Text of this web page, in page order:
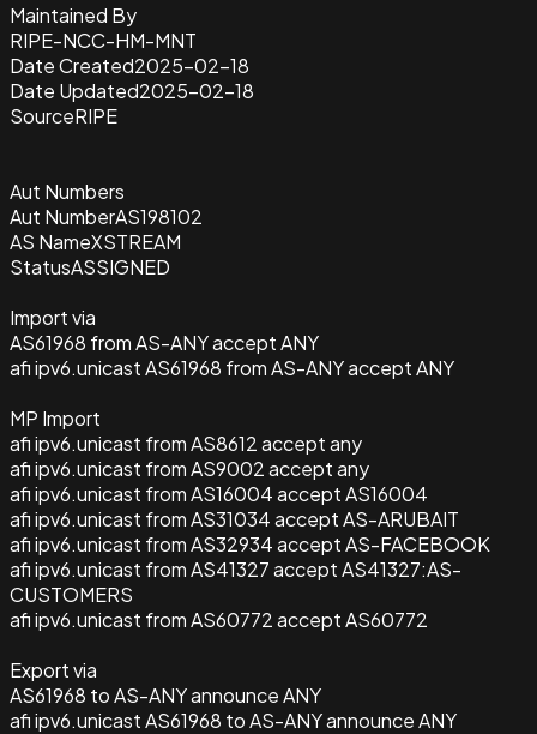
Maintained By
RIPE-NCC-HM-MNT
Date Created2025-02-18
Date Updated2025-02-18
SourceRIPE
Aut Numbers
Aut NumberAS198102
AS NameXSTREAM
StatusASSIGNED
Import via
AS61968 from AS-ANY accept ANY
afi ipv6.unicast AS61968 from AS-ANY accept ANY
MP Import
afi ipv6.unicast from AS8612 accept any
afi ipv6.unicast from AS9002 accept any
afi ipv6.unicast from AS16004 accept AS16004
afi ipv6.unicast from AS31034 accept AS-ARUBAIT
afi ipv6.unicast from AS32934 accept AS-FACEBOOK
afi ipv6.unicast from AS41327 accept AS41327:AS-
CUSTOMERS
afi ipv6.unicast from AS60772 accept AS60772
Export via
AS61968 to AS-ANY announce ANY
afi ipv6.unicast AS61968 to AS-ANY announce ANY